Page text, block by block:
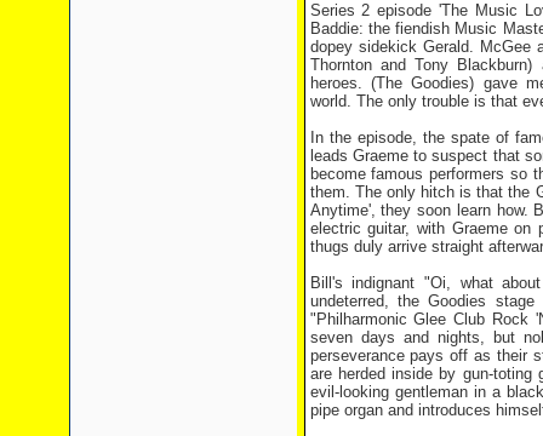
Series 2 episode 'The Music
Baddie: the fiendish Music
dopey sidekick Gerald. McGee
Thornton and Tony
heroes. (The Goodies) gave
world. The only trouble is that
In the episode, the spate of
leads Graeme to suspect that
become famous performers so
them. The only hitch is that the
Anytime', they soon learn how.
electric guitar, with Graeme
thugs duly arrive straight
Bill's indignant "Oi, what
undeterred, the Goodies
"Philharmonic Glee Club
seven days and nights, but
perseverance pays off as their
are herded inside by gun-
evil-looking gentleman in a
pipe organ and introduces